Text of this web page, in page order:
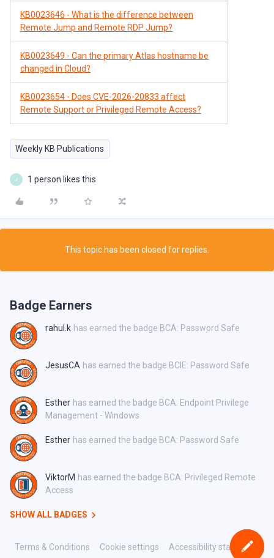
KB0023646 - What is the difference between
Remote Jump and Remote RDP Jump?
KB0023649 - Can the primary Atlas hostname be
changed in Cloud?
KB0023654 - Does CVE-2026-20833 affect
Remote Support or Privileged Remote Access?
Weekly KB Publications
J 1 person likes this
This topic has been closed for replies.
Badge Earners
rahul.k has earned the badge BCA: Password Safe
JesusCA has earned the badge BCIE: Password Safe
Esther has earned the badge BCA: Endpoint Privilege
Management - Windows
Esther has earned the badge BCA: Password Safe
ViktorM has earned the badge BCA: Privileged Remote
Access
SHOW ALL BADGES
Terms & Conditions Cookie settings Accessibility statement